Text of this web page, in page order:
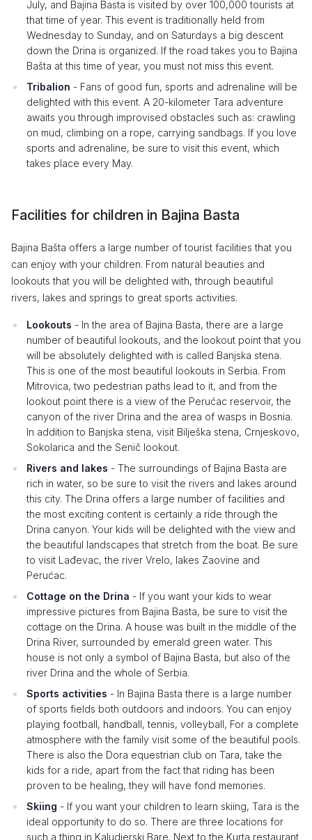
July, and Bajina Basta is visited by over 100,000 tourists at
that time of year. This event is traditionally held from
Wednesday to Sunday, and on Saturdays a big descent
down the Drina is organized. If the road takes you to Bajina
Bašta at this time of year, you must not miss this event.
Tribalion - Fans of good fun, sports and adrenaline will be
delighted with this event. A 20-kilometer Tara adventure
awaits you through improvised obstacles such as: crawling
on mud, climbing on a rope, carrying sandbags. If you love
sports and adrenaline, be sure to visit this event, which
takes place every May.
Facilities for children in Bajina Basta
Bajina Bašta offers a large number of tourist facilities that you
can enjoy with your children. From natural beauties and
lookouts that you will be delighted with, through beautiful
rivers, lakes and springs to great sports activities.
Lookouts - In the area of ​​Bajina Basta, there are a large
number of beautiful lookouts, and the lookout point that you
will be absolutely delighted with is called Banjska stena.
This is one of the most beautiful lookouts in Serbia. From
Mitrovica, two pedestrian paths lead to it, and from the
lookout point there is a view of the Perućac reservoir, the
canyon of the river Drina and the area of ​​wasps in Bosnia.
In addition to Banjska stena, visit Bilješka stena, Crnjeskovo,
Sokolarica and the Senič lookout.
Rivers and lakes - The surroundings of Bajina Basta are
rich in water, so be sure to visit the rivers and lakes around
this city. The Drina offers a large number of facilities and
the most exciting content is certainly a ride through the
Drina canyon. Your kids will be delighted with the view and
the beautiful landscapes that stretch from the boat. Be sure
to visit Lađevac, the river Vrelo, lakes Zaovine and
Perućac.
Cottage on the Drina - If you want your kids to wear
impressive pictures from Bajina Basta, be sure to visit the
cottage on the Drina. A house was built in the middle of the
Drina River, surrounded by emerald green water. This
house is not only a symbol of Bajina Basta, but also of the
river Drina and the whole of Serbia.
Sports activities - In Bajina Basta there is a large number
of sports fields both outdoors and indoors. You can enjoy
playing football, handball, tennis, volleyball, For a complete
atmosphere with the family visit some of the beautiful pools.
There is also the Dora equestrian club on Tara, take the
kids for a ride, apart from the fact that riding has been
proven to be healing, they will have fond memories.
Skiing - If you want your children to learn skiing, Tara is the
ideal opportunity to do so. There are three locations for
such a thing in Kaludjerski Bare. Next to the Kurta restaurant